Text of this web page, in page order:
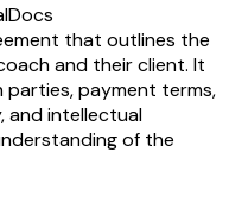
that outlines the
and their client. It
payment terms,
and intellectual
of the